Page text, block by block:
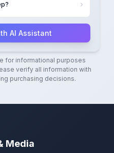
AI Assistant
for informational purposes
verify all information with
purchasing decisions.
Media